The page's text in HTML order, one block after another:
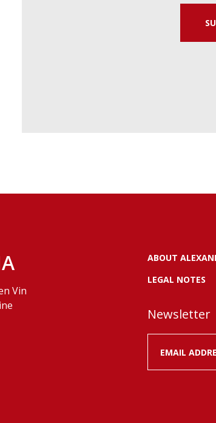
Vin
ABOUT
LEGAL NOTES
Newsletter